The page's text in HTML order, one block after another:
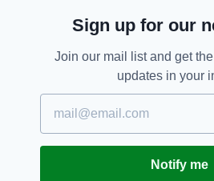
Sign up for our
Join our mail list and get
updates in your
Notify me